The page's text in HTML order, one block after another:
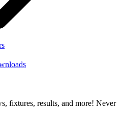
fixtures, results, and more! Never